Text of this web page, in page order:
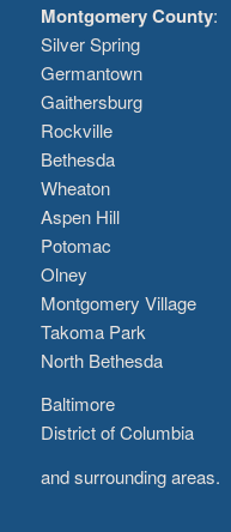
Montgomery County:
Silver Spring
Germantown
Gaithersburg
Rockville
Bethesda
Wheaton
Aspen Hill
Potomac
Olney
Montgomery Village
Takoma Park
North Bethesda
Baltimore
District of Columbia
and surrounding areas.